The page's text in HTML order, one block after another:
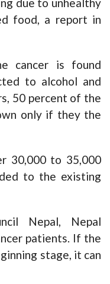
due to unhealthy
food, a report in
cancer is found
to alcohol and
50 percent of the
only if they the
30,000 to 35,000
to the existing
Nepal, Nepal
patients. If the
stage, it can